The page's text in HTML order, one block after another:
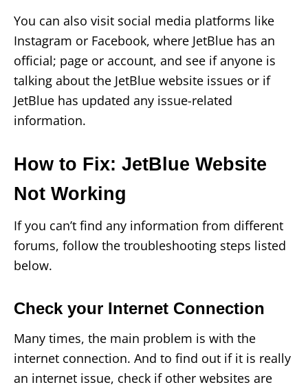
You can also visit social media platforms like
Instagram or Facebook, where JetBlue has an
official; page or account, and see if anyone is
talking about the JetBlue website issues or if
JetBlue has updated any issue-related
information.
How to Fix: JetBlue Website
Not Working
If you can’t find any information from different
forums, follow the troubleshooting steps listed
below.
Check your Internet Connection
Many times, the main problem is with the
internet connection. And to find out if it is really
an internet issue, check if other websites are